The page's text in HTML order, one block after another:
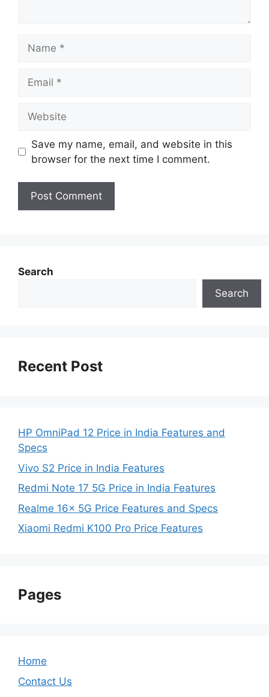
Save my name, email, and website in this
browser for the next time I comment.
Search
Search
Recent Post
HP OmniPad 12 Price in India Features and
Specs
Vivo S2 Price in India Features
Redmi Note 17 5G Price in India Features
Realme 16x 5G Price Features and Specs
Xiaomi Redmi K100 Pro Price Features
Pages
Home
Contact Us